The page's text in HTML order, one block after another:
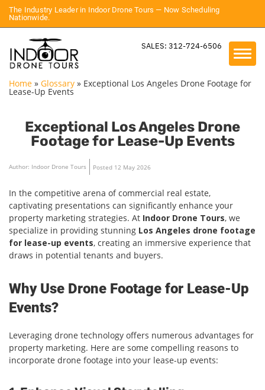
The Industry Leader in Indoor Drone Tours — Now Scheduling
Nationwide.
SALES: 312-724-6506
Home » Glossary » Exceptional Los Angeles Drone Footage for
Lease-Up Events
Exceptional Los Angeles Drone
Footage for Lease-Up Events
Author: Indoor Drone Tours Posted 12 May 2026
In the competitive arena of commercial real estate,
captivating presentations can significantly enhance your
property marketing strategies. At Indoor Drone Tours, we
specialize in providing stunning Los Angeles drone footage
for lease-up events, creating an immersive experience that
draws in potential tenants and buyers.
Why Use Drone Footage for Lease-Up
Events?
Leveraging drone technology offers numerous advantages for
property marketing. Here are some compelling reasons to
incorporate drone footage into your lease-up events: